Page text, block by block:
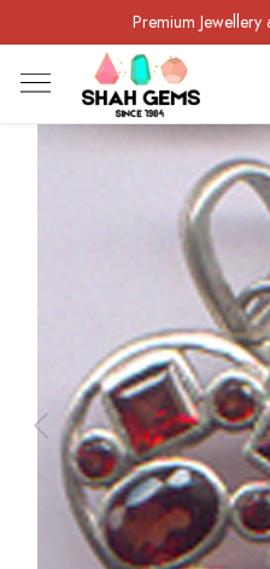
Premium Jewellery
Previous